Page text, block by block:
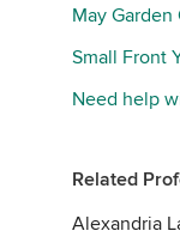
May
Small Front
Need help
Related
Alexandria